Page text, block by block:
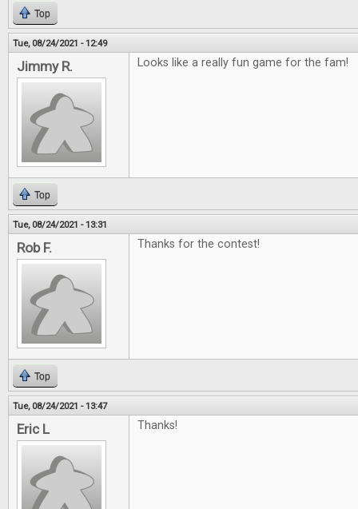
Top
Tue, 08/24/2021 - 12:49
Jimmy R. Looks like a really fun game for the fam!
Top
Tue, 08/24/2021 - 13:31
Rob F. Thanks for the contest!
Top
Tue, 08/24/2021 - 13:47
Eric L Thanks!